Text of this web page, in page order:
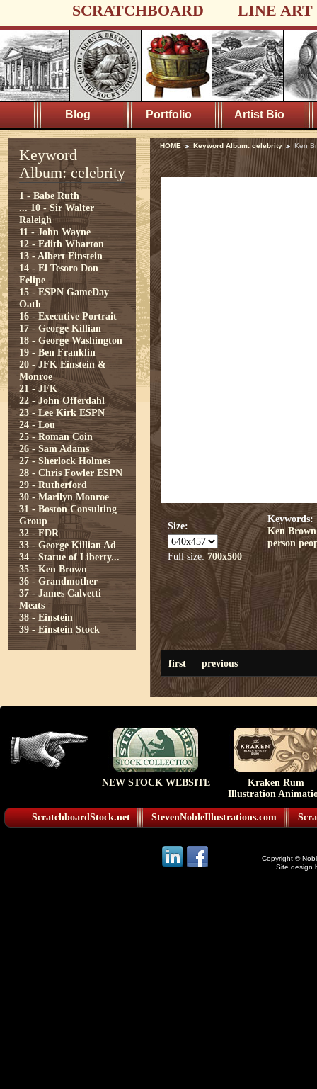
SCRATCHBOARD LINE ART
Blog Portfolio Artist Bio
Keyword
Album: celebrity
1 - Babe Ruth
... 10 - Sir Walter
Raleigh
11 - John Wayne
12 - Edith Wharton
13 - Albert Einstein
14 - El Tesoro Don
Felipe
15 - ESPN GameDay
Oath
16 - Executive Portrait
17 - George Killian
18 - George Washington
19 - Ben Franklin
20 - JFK Einstein &
Monroe
21 - JFK
22 - John Offerdahl
23 - Lee Kirk ESPN
24 - Lou
25 - Roman Coin
26 - Sam Adams
27 - Sherlock Holmes
28 - Chris Fowler ESPN
29 - Rutherford
30 - Marilyn Monroe
31 - Boston Consulting
Group
32 - FDR
33 - George Killian Ad
34 - Statue of Liberty...
35 - Ken Brown
36 - Grandmother
37 - James Calvetti
Meats
38 - Einstein
39 - Einstein Stock
HOME Keyword Album: celebrity Ken
Size:
Full size: 700x500
Keywords:
Ken Brown
person
first previous
NEW STOCK WEBSITE
Kraken Rum
Illustration
ScratchboardStock.net StevenNobleIllustrations.com
Copyright ©
Site design